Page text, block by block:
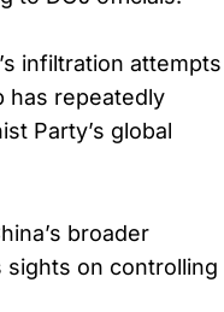
infiltration attempts
has repeatedly
Party’s global
broader
sights on controlling